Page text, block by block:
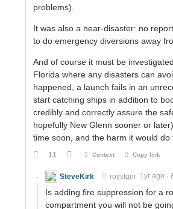
problems).
It was also a near-disaster: no
to do emergency diversions away
And of course it must be
Florida where any disasters can
happened, a launch fails in an
start catching ships in addition to
credibly and correctly assure the
hopefully New Glenn sooner or
time soon, and the harm it would
11 Context Copy link
SteveKirk roystgnr 1yr ago ·
Is adding fire suppression for a
compartment you will not be